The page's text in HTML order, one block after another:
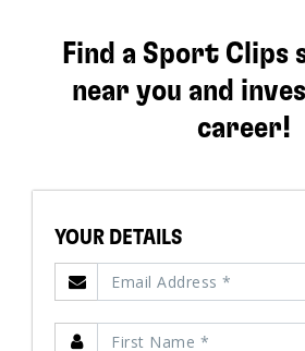
Find a Sport
near you and
career!
YOUR DETAILS